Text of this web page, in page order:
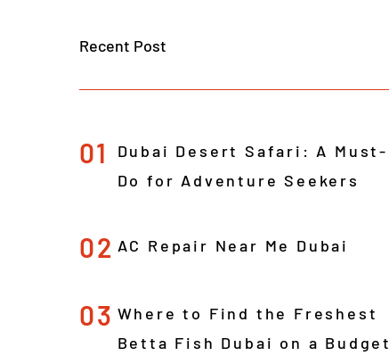
Recent Post
01
Dubai Desert Safari: A Must-
Do for Adventure Seekers
02 AC Repair Near Me Dubai
03 Where to Find the Freshest
Betta Fish Dubai on a Budget